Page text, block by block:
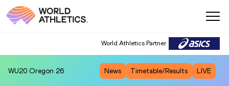
World Athletics Partner
WU20 Oregon 26 News Timetable/Results LIVE